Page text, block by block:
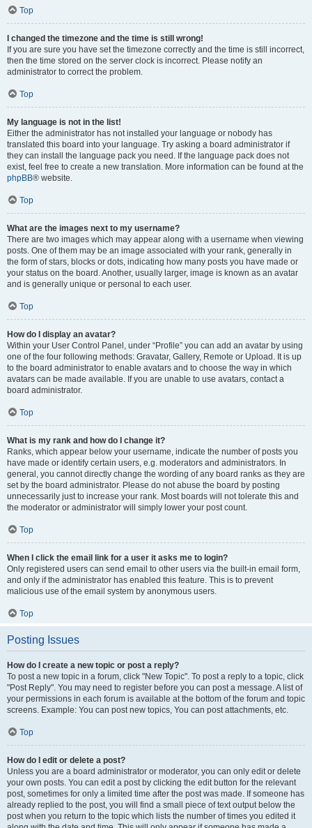
Top
I changed the timezone and the time is still wrong!
If you are sure you have set the timezone correctly and the time is still incorrect,
then the time stored on the server clock is incorrect. Please notify an
administrator to correct the problem.
Top
My language is not in the list!
Either the administrator has not installed your language or nobody has
translated this board into your language. Try asking a board administrator if
they can install the language pack you need. If the language pack does not
exist, feel free to create a new translation. More information can be found at the
phpBB® website.
Top
What are the images next to my username?
There are two images which may appear along with a username when viewing
posts. One of them may be an image associated with your rank, generally in
the form of stars, blocks or dots, indicating how many posts you have made or
your status on the board. Another, usually larger, image is known as an avatar
and is generally unique or personal to each user.
Top
How do I display an avatar?
Within your User Control Panel, under “Profile” you can add an avatar by using
one of the four following methods: Gravatar, Gallery, Remote or Upload. It is up
to the board administrator to enable avatars and to choose the way in which
avatars can be made available. If you are unable to use avatars, contact a
board administrator.
Top
What is my rank and how do I change it?
Ranks, which appear below your username, indicate the number of posts you
have made or identify certain users, e.g. moderators and administrators. In
general, you cannot directly change the wording of any board ranks as they are
set by the board administrator. Please do not abuse the board by posting
unnecessarily just to increase your rank. Most boards will not tolerate this and
the moderator or administrator will simply lower your post count.
Top
When I click the email link for a user it asks me to login?
Only registered users can send email to other users via the built-in email form,
and only if the administrator has enabled this feature. This is to prevent
malicious use of the email system by anonymous users.
Top
Posting Issues
How do I create a new topic or post a reply?
To post a new topic in a forum, click "New Topic". To post a reply to a topic, click
"Post Reply". You may need to register before you can post a message. A list of
your permissions in each forum is available at the bottom of the forum and topic
screens. Example: You can post new topics, You can post attachments, etc.
Top
How do I edit or delete a post?
Unless you are a board administrator or moderator, you can only edit or delete
your own posts. You can edit a post by clicking the edit button for the relevant
post, sometimes for only a limited time after the post was made. If someone has
already replied to the post, you will find a small piece of text output below the
post when you return to the topic which lists the number of times you edited it